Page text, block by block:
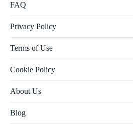
FAQ
Privacy Policy
Terms of Use
Cookie Policy
About Us
Blog